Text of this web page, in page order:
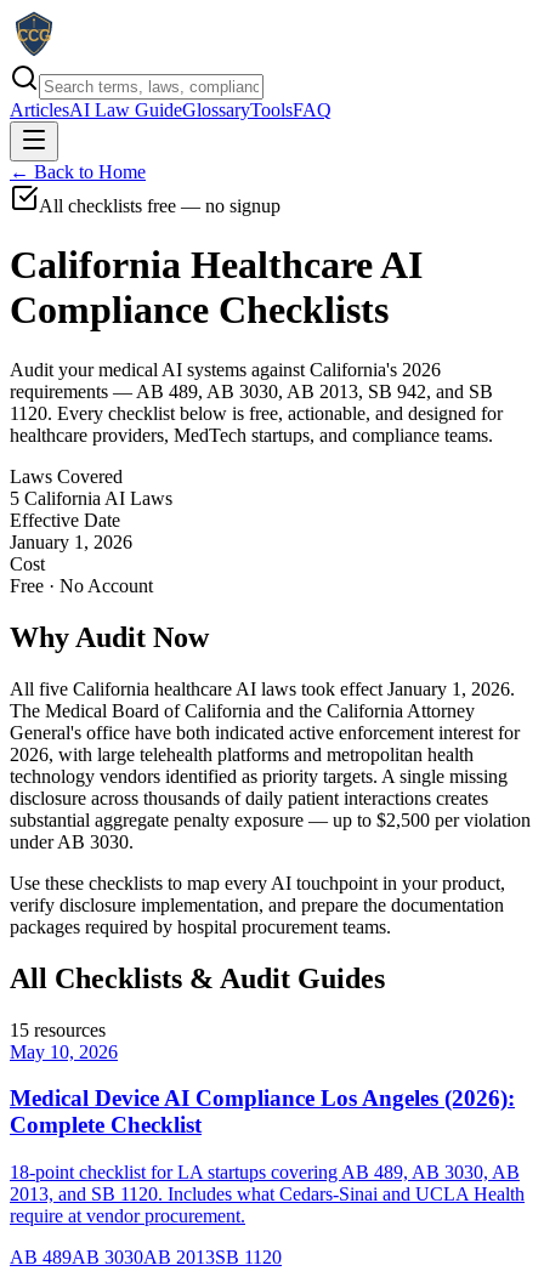
ArticlesAI Law GuideGlossaryToolsFAQ
← Back to Home
All checklists free — no signup
California Healthcare AI
Compliance Checklists
Audit your medical AI systems against California's 2026
requirements — AB 489, AB 3030, AB 2013, SB 942, and SB
1120. Every checklist below is free, actionable, and designed for
healthcare providers, MedTech startups, and compliance teams.
Laws Covered
5 California AI Laws
Effective Date
January 1, 2026
Cost
Free · No Account
Why Audit Now
All five California healthcare AI laws took effect January 1, 2026.
The Medical Board of California and the California Attorney
General's office have both indicated active enforcement interest for
2026, with large telehealth platforms and metropolitan health
technology vendors identified as priority targets. A single missing
disclosure across thousands of daily patient interactions creates
substantial aggregate penalty exposure — up to $2,500 per violation
under AB 3030.
Use these checklists to map every AI touchpoint in your product,
verify disclosure implementation, and prepare the documentation
packages required by hospital procurement teams.
All Checklists & Audit Guides
15 resources
May 10, 2026
Medical Device AI Compliance Los Angeles (2026):
Complete Checklist
18-point checklist for LA startups covering AB 489, AB 3030, AB
2013, and SB 1120. Includes what Cedars-Sinai and UCLA Health
require at vendor procurement.
AB 489AB 3030AB 2013SB 1120